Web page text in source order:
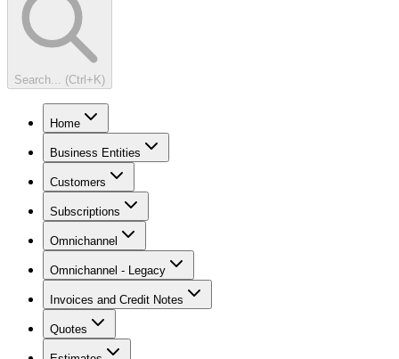
Search... (Ctrl+K)
Home
Business Entities
Customers
Subscriptions
Omnichannel
Omnichannel - Legacy
Invoices and Credit Notes
Quotes